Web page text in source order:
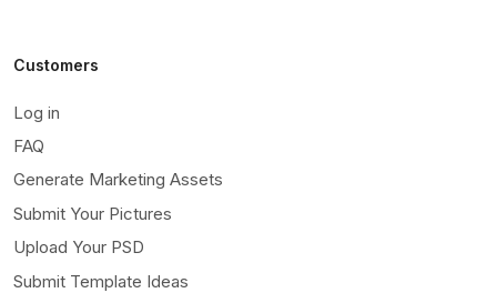
Customers
Log in
FAQ
Generate Marketing Assets
Submit Your Pictures
Upload Your PSD
Submit Template Ideas